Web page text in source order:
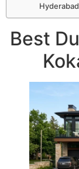
Best